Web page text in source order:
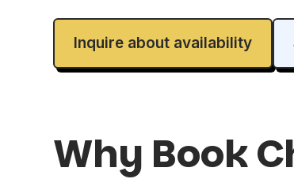
Inquire about availability
Why Book